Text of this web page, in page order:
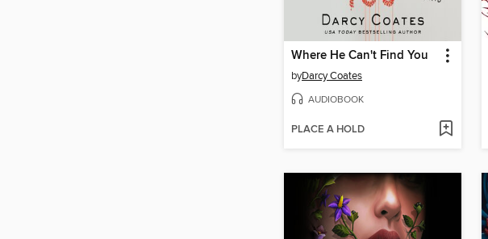
Where He Can't Find You
byDarcy Coates
AUDIOBOOK
PLACE A HOLD